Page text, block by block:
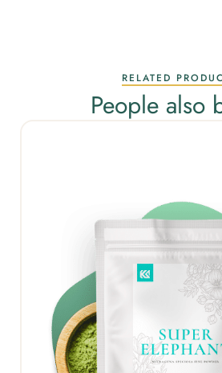
RELATED
People also